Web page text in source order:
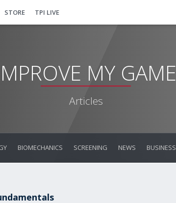
STORE TPI LIVE
MY GAME
Articles
BIOMECHANICS SCREENING NEWS BUSINESS